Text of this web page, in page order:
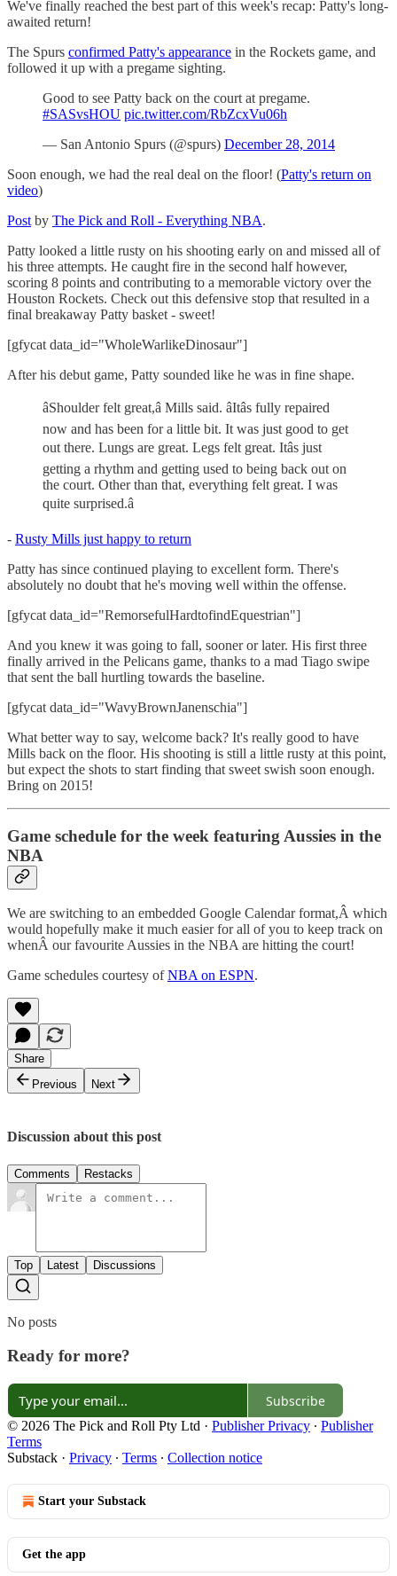
We've finally reached the best part of this week's recap: Patty's long-
awaited return!
The Spurs confirmed Patty's appearance in the Rockets game, and
followed it up with a pregame sighting.
Good to see Patty back on the court at pregame.
#SASvsHOU pic.twitter.com/RbZcxVu06h
— San Antonio Spurs (@spurs) December 28, 2014
Soon enough, we had the real deal on the floor! (Patty's return on
video)
Post by The Pick and Roll - Everything NBA.
Patty looked a little rusty on his shooting early on and missed all of
his three attempts. He caught fire in the second half however,
scoring 8 points and contributing to a memorable victory over the
Houston Rockets. Check out this defensive stop that resulted in a
final breakaway Patty basket - sweet!
[gfycat data_id="WholeWarlikeDinosaur"]
After his debut game, Patty sounded like he was in fine shape.
âShoulder felt great,â Mills said. âItâs fully repaired
now and has been for a little bit. It was just good to get
out there. Lungs are great. Legs felt great. Itâs just
getting a rhythm and getting used to being back out on
the court. Other than that, everything felt great. I was
quite surprised.â
- Rusty Mills just happy to return
Patty has since continued playing to excellent form. There's
absolutely no doubt that he's moving well within the offense.
[gfycat data_id="RemorsefulHardtofindEquestrian"]
And you knew it was going to fall, sooner or later. His first three
finally arrived in the Pelicans game, thanks to a mad Tiago swipe
that sent the ball hurtling towards the baseline.
[gfycat data_id="WavyBrownJanenschia"]
What better way to say, welcome back? It's really good to have
Mills back on the floor. His shooting is still a little rusty at this point,
but expect the shots to start finding that sweet swish soon enough.
Bring on 2015!
Game schedule for the week featuring Aussies in the
NBA
We are switching to an embedded Google Calendar format,Â which
would hopefully make it much easier for all of you to keep track on
whenÂ our favourite Aussies in the NBA are hitting the court!
Game schedules courtesy ofNBA on ESPN.
Share
Previous
Next
Discussion about this post
Comments Restacks
Top Latest Discussions
No posts
Ready for more?
Subscribe
© 2026 The Pick and Roll Pty Ltd · Publisher Privacy ∙ Publisher
Terms
Substack · Privacy ∙ Terms ∙ Collection notice
Start your Substack
Get the app